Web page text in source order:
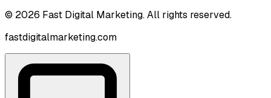
© 2026 Fast Digital Marketing. All rights reserved.
fastdigitalmarketing.com